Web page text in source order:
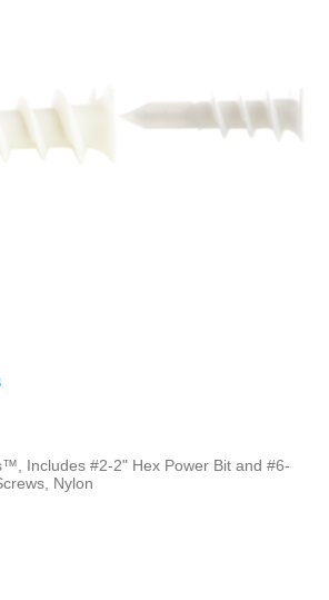
Includes #2-2" Hex Power Bit and #6-
Nylon